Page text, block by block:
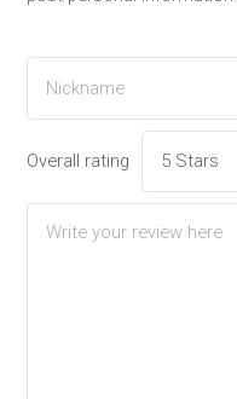
Overall rating